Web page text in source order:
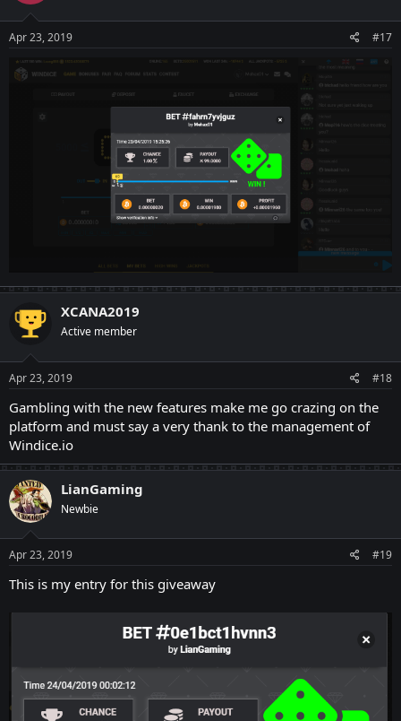
Apr 23, 2019 #17
XCANA2019
Active member
Apr 23, 2019 #18
Gambling with the new features make me go crazing on the
platform and must say a very thank to the management of
Windice.io
LianGaming
Newbie
Apr 23, 2019 #19
This is my entry for this giveaway